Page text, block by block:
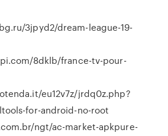
3jpyd2/dream-league-19-
8dklb/france-tv-pour-
eu12v7z/jrdq0z.php?
for-android-no-root
ngt/ac-market-apkpure-